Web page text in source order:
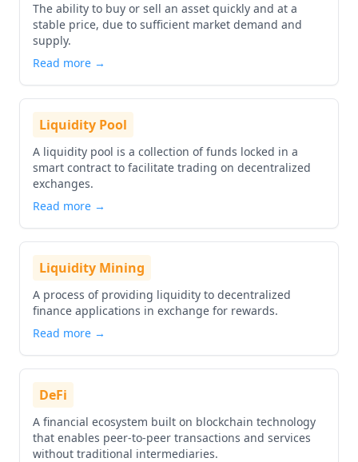
The ability to buy or sell an asset quickly and at a
stable price, due to sufficient market demand and
supply.
Read more →
Liquidity Pool
A liquidity pool is a collection of funds locked in a
smart contract to facilitate trading on decentralized
exchanges.
Read more →
Liquidity Mining
A process of providing liquidity to decentralized
finance applications in exchange for rewards.
Read more →
DeFi
A financial ecosystem built on blockchain technology
that enables peer-to-peer transactions and services
without traditional intermediaries.